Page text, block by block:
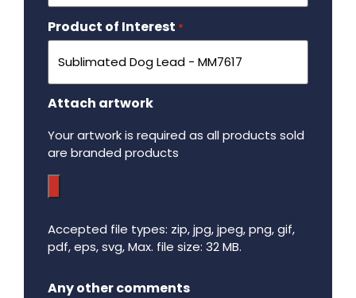
Product of Interest *
Attach artwork
Your artwork is required as all products sold
are branded products
Accepted file types: zip, jpg, jpeg, png, gif,
pdf, eps, svg, Max. file size: 32 MB.
Any other comments